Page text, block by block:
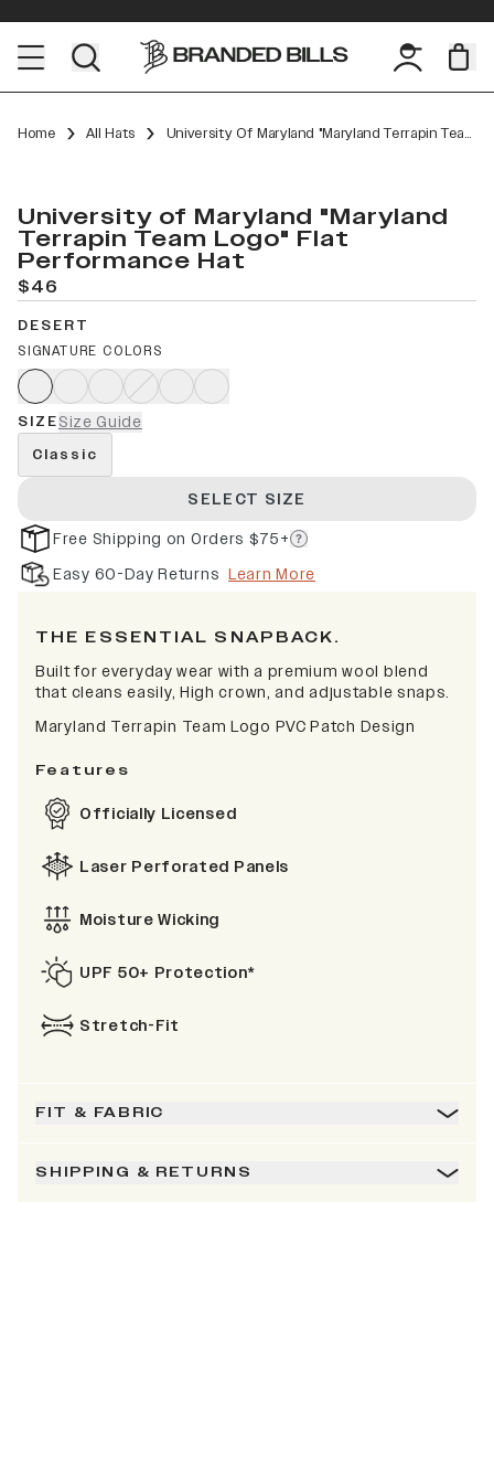
Home All Hats University Of Maryland "Maryland Terrapin Team Logo" Flat Performance
University of Maryland "Maryland
Terrapin Team Logo" Flat
Performance Hat
$46
DESERT
SIGNATURE COLORS
SIZESize Guide
Classic
SELECT SIZE
Free Shipping on Orders $75+
Easy 60-Day Returns Learn More
THE ESSENTIAL SNAPBACK.
Built for everyday wear with a premium wool blend
that cleans easily, High crown, and adjustable snaps.
Maryland Terrapin Team Logo PVC Patch Design
Features
Officially Licensed
Laser Perforated Panels
Moisture Wicking
UPF 50+ Protection*
Stretch-Fit
FIT & FABRIC
SHIPPING & RETURNS